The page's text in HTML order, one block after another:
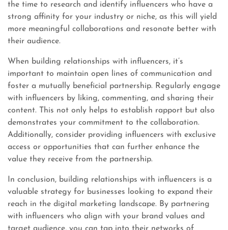
the time to research and identify influencers who have a
strong affinity for your industry or niche, as this will yield
more meaningful collaborations and resonate better with
their audience.
When building relationships with influencers, it’s
important to maintain open lines of communication and
foster a mutually beneficial partnership. Regularly engage
with influencers by liking, commenting, and sharing their
content. This not only helps to establish rapport but also
demonstrates your commitment to the collaboration.
Additionally, consider providing influencers with exclusive
access or opportunities that can further enhance the
value they receive from the partnership.
In conclusion, building relationships with influencers is a
valuable strategy for businesses looking to expand their
reach in the digital marketing landscape. By partnering
with influencers who align with your brand values and